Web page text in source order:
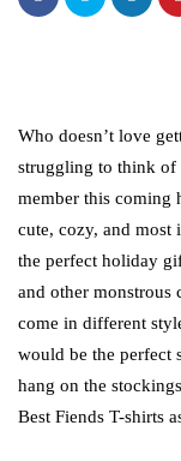
Who doesn’t love
struggling to think
member this coming
cute, cozy, and
the perfect holiday
and other monstrous
come in different
would be the perfect
hang on the
Best Fiends T-shirts